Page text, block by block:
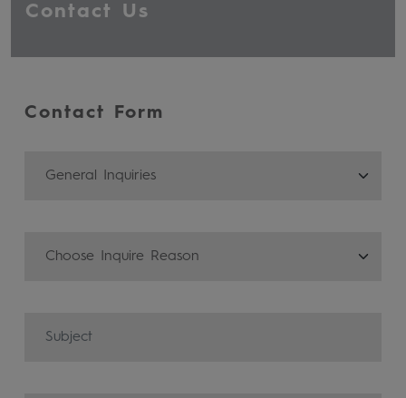
Contact Us
Contact Form